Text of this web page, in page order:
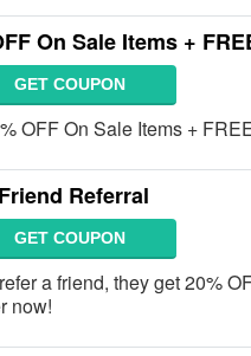
On Sale Items +
GET COUPON
OFF On Sale Items +
Referral
GET COUPON
a friend, they get 20%
now!